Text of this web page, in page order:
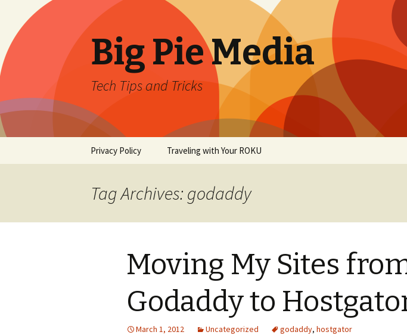
Big Pie Media
Tech Tips and Tricks
Privacy Policy Traveling with Your ROKU
Tag Archives: godaddy
Moving My Sites
Godaddy to
March 1, 2012 Uncategorized godaddy, hostgator